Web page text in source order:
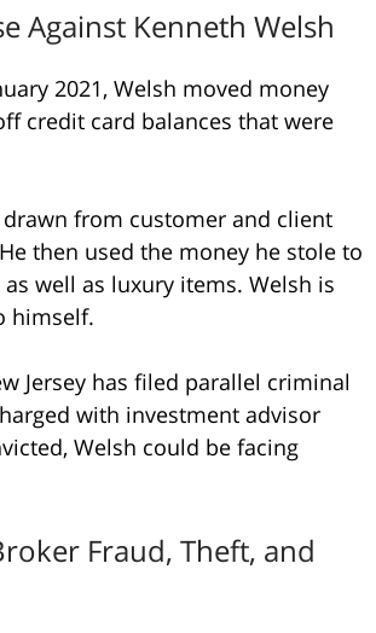
Against Kenneth Welsh
2021, Welsh moved money
credit card balances that were
from customer and client
then used the money he stole to
well as luxury items. Welsh is
himself.
Jersey has filed parallel criminal
with investment advisor
Welsh could be facing
Fraud, Theft, and